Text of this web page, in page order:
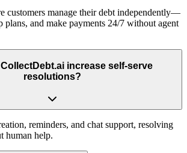
customers manage their debt independently—
plans, and make payments 24/7 without agent
increase self-serve
resolutions?
reminders, and chat support, resolving
human help.